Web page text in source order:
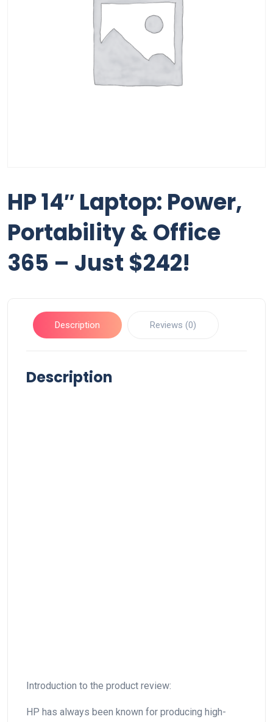
HP 14″ Laptop: Power,
Portability & Office
365 – Just $242!
Description Reviews (0)
Description
Introduction to the product review:
HP has always‍ been ⁤known for producing high-